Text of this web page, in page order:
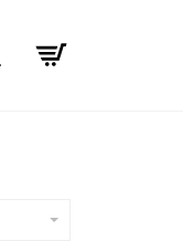
Search